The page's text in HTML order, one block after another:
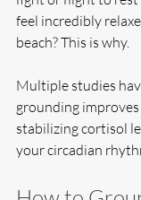
feel incredibly
beach? This is why.
Multiple studies
grounding
stabilizing cortisol
your circadian